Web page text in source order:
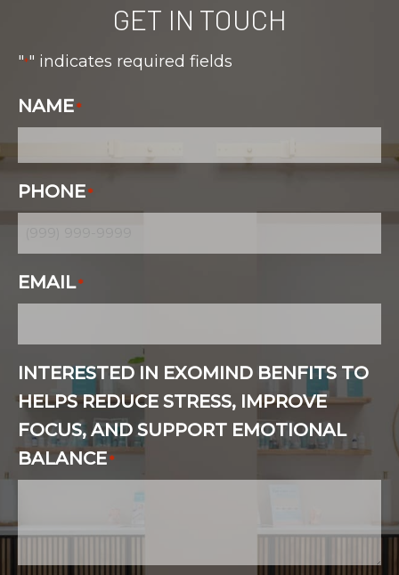
GET IN TOUCH
"*" indicates required fields
NAME*
PHONE*
EMAIL*
INTERESTED IN EXOMIND BENFITS TO
HELPS REDUCE STRESS, IMPROVE
FOCUS, AND SUPPORT EMOTIONAL
BALANCE*